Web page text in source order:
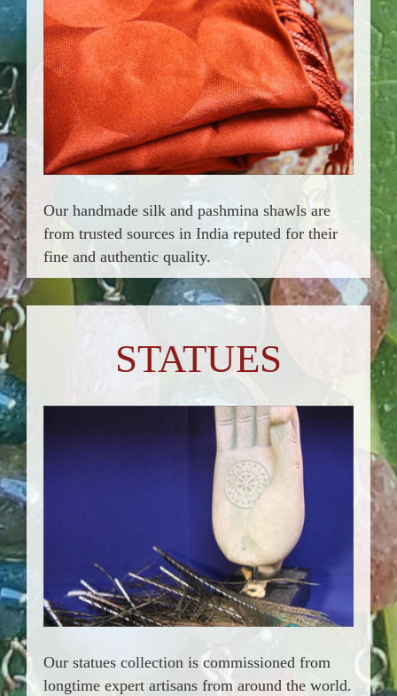
Our handmade silk and pashmina shawls are
from trusted sources in India reputed for their
fine and authentic quality.
STATUES
Our statues collection is commissioned from
longtime expert artisans from around the world.